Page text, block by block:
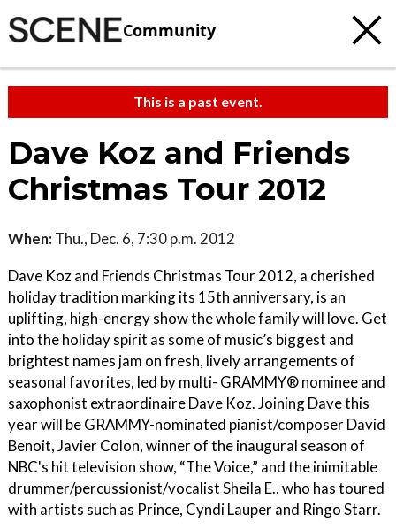
Community
This is a past event.
Dave Koz and Friends
Christmas Tour 2012
When: Thu., Dec. 6, 7:30 p.m. 2012
Dave Koz and Friends Christmas Tour 2012, a cherished
holiday tradition marking its 15th anniversary, is an
uplifting, high-energy show the whole family will love. Get
into the holiday spirit as some of music’s biggest and
brightest names jam on fresh, lively arrangements of
seasonal favorites, led by multi- GRAMMY® nominee and
saxophonist extraordinaire Dave Koz. Joining Dave this
year will be GRAMMY-nominated pianist/composer David
Benoit, Javier Colon, winner of the inaugural season of
NBC's hit television show, “The Voice,” and the inimitable
drummer/percussionist/vocalist Sheila E., who has toured
with artists such as Prince, Cyndi Lauper and Ringo Starr.